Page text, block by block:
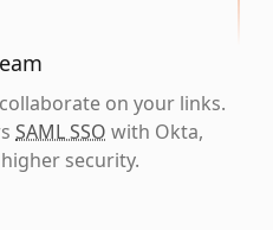
on your links.
SAML SSO with Okta,
security.